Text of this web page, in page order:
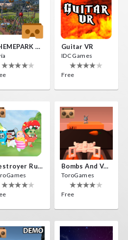
THEMEPARK VR Guitar VR
IDC Games
Free
Destroyer Run VR Bombs And Veggies
ToroGames
Free